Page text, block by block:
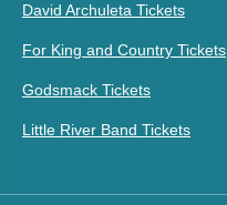
David Archuleta Tickets
For King and Country Tickets
Godsmack Tickets
Little River Band Tickets